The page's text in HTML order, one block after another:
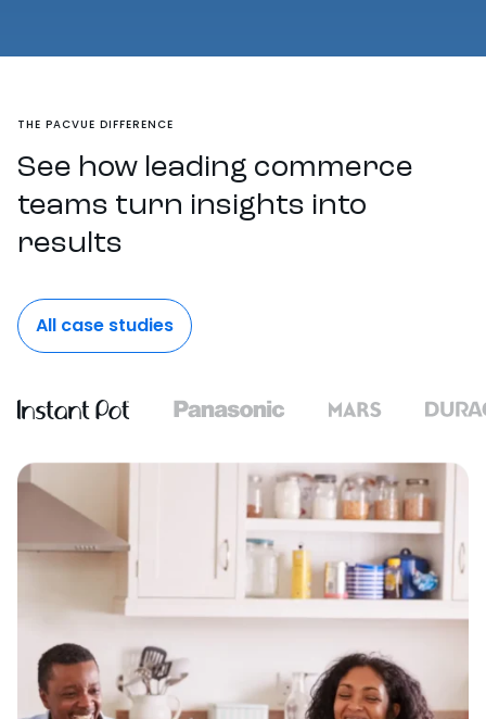
THE PACVUE DIFFERENCE
See how leading commerce
teams turn insights into
results
All case studies